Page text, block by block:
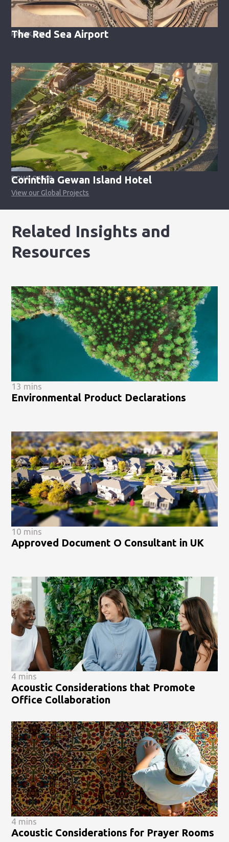
HANAK, KSA
The Red Sea Airport
DOHA, QATAR
Corinthia Gewan Island Hotel
View our Global Projects
Related Insights and
Resources
13 mins
Environmental Product Declarations
10 mins
Approved Document O Consultant in UK
4 mins
Acoustic Considerations that Promote
Office Collaboration
4 mins
Acoustic Considerations for Prayer Rooms